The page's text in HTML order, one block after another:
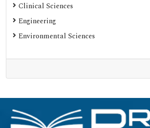
Clinical Sciences
Engineering
Environmental Sciences